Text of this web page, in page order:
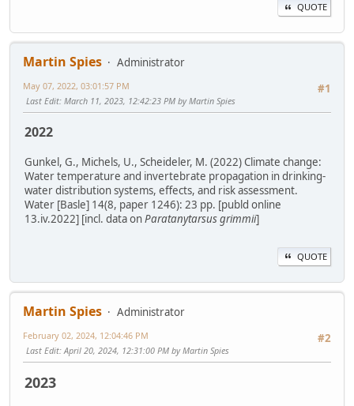
QUOTE
Martin Spies
Administrator
#1
May 07, 2022, 03:01:57 PM
Last Edit: March 11, 2023, 12:42:23 PM by Martin Spies
2022
Gunkel, G., Michels, U., Scheideler, M. (2022) Climate change:
Water temperature and invertebrate propagation in drinking-
water distribution systems, effects, and risk assessment.
Water [Basle] 14(8, paper 1246): 23 pp. [publd online
13.iv.2022] [incl. data onParatanytarsus grimmii]
QUOTE
Martin Spies
Administrator
#2
February 02, 2024, 12:04:46 PM
Last Edit: April 20, 2024, 12:31:00 PM by Martin Spies
2023